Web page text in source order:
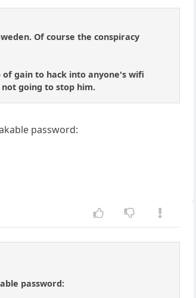
Of course the conspiracy
gain to hack into anyone's wifi
going to stop him.
password:
password: